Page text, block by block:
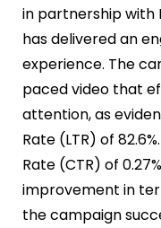
in partnership with
has delivered an
experience. The
paced video that
attention, as
Rate (LTR) of
Rate (CTR) of
improvement in
the campaign